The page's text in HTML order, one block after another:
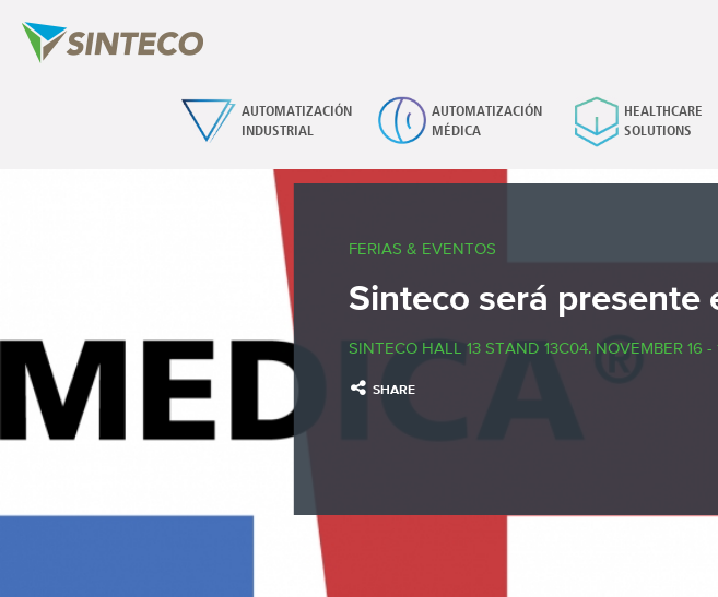
AUTOMATIZACIÓN
INDUSTRIAL
AUTOMATIZACIÓN
MÉDICA
HEALTHCARE
SOLUTIONS×
FERIAS & EVENTOS
Sinteco será presente
SINTECO HALL 13 STAND 13C04. NOVEMBER 16
SHARE